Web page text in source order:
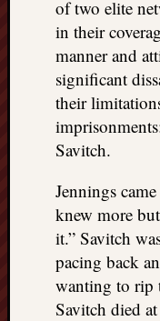
of two elite
in their
manner and
significant
their
Savitch.
Jennings
knew more
it.” Savitch
pacing back
wanting to rip
Savitch died